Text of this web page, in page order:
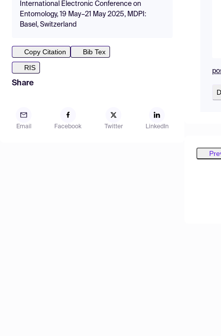
International Electronic Conference on
Entomology, 19 May–21 May 2025, MDPI:
Basel, Switzerland
Copy Citation
Bib Tex
RIS
Share
Email Facebook Twitter LinkedIn